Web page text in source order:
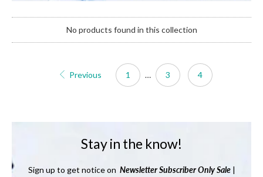
No products found in this collection
Previous 1 … 3 4
Stay in the know!
Sign up to get notice on Newsletter Subscriber Only Sale |